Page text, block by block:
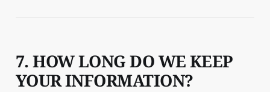
7. HOW LONG DO WE KEEP
YOUR INFORMATION?